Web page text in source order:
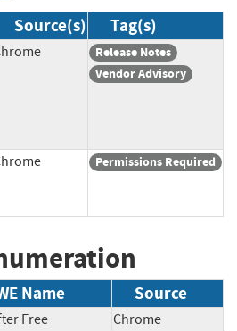
Source(s) Tag(s)
Release Notes
Vendor Advisory
Permissions Required
Name Source
Free Chrome